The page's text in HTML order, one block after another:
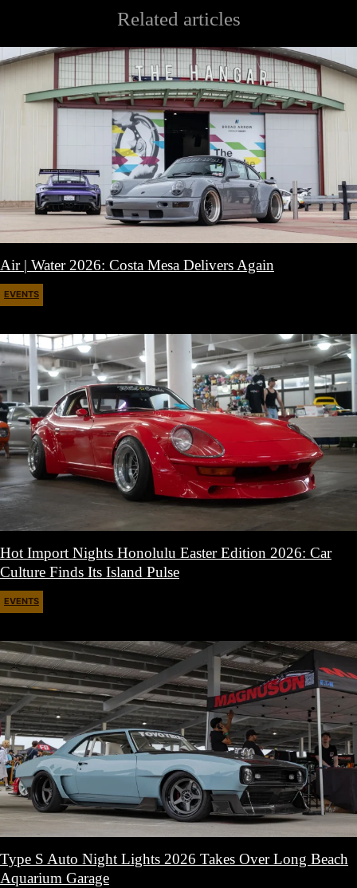
Related articles
Air | Water 2026: Costa Mesa Delivers Again
EVENTS
Hot Import Nights Honolulu Easter Edition 2026: Car
Culture Finds Its Island Pulse
EVENTS
Type S Auto Night Lights 2026 Takes Over Long Beach
Aquarium Garage